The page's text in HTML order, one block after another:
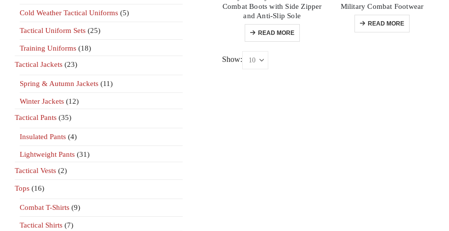
Cold Weather Tactical Uniforms (5)
Tactical Uniform Sets (25)
Training Uniforms (18)
Tactical Jackets (23)
Spring & Autumn Jackets (11)
Winter Jackets (12)
Tactical Pants (35)
Insulated Pants (4)
Lightweight Pants (31)
Tactical Vests (2)
Tops (16)
Combat T-Shirts (9)
Tactical Shirts (7)
Combat Boots with Side Zipper
and Anti-Slip Sole
READ MORE
Military Combat Footwear
READ MORE
Show: